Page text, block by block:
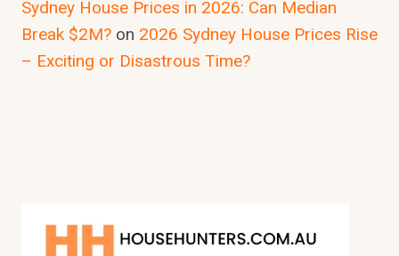
Sydney House Prices in 2026: Can Median
Break $2M? on 2026 Sydney House Prices Rise
– Exciting or Disastrous Time?